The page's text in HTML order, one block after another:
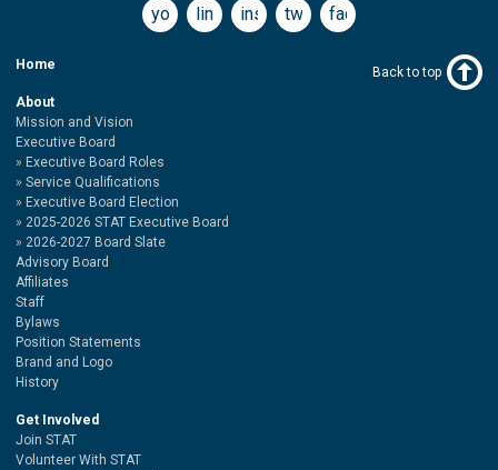
youtubelinkedininstagramtwitterfacebook
Home
About
Mission and Vision
Executive Board
Executive Board Roles
Service Qualifications
Executive Board Election
2025-2026 STAT Executive Board
2026-2027 Board Slate
Advisory Board
Affiliates
Staff
Bylaws
Position Statements
Brand and Logo
History
Get Involved
Join STAT
Volunteer With STAT
Back to top